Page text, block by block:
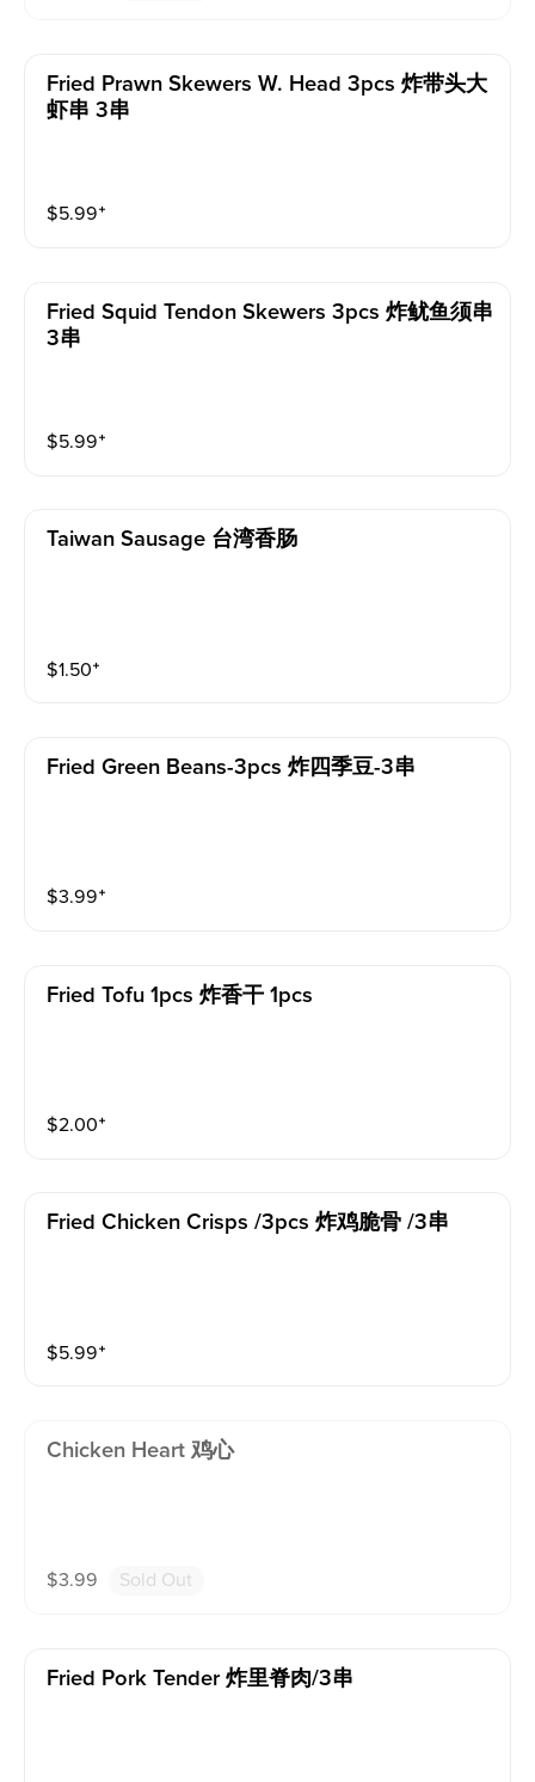
Fried Prawn Skewers W. Head 3pcs 炸带头大
虾串 3串
$5.99⁺
Fried Squid Tendon Skewers 3pcs 炸鱿鱼须串
3串
$5.99⁺
Taiwan Sausage 台湾香肠
$1.50⁺
Fried Green Beans-3pcs 炸四季豆-3串
$3.99⁺
Fried Tofu 1pcs 炸香干 1pcs
$2.00⁺
Fried Chicken Crisps /3pcs 炸鸡脆骨 /3串
$5.99⁺
Chicken Heart 鸡心
$3.99 Sold Out
Fried Pork Tender 炸里脊肉/3串